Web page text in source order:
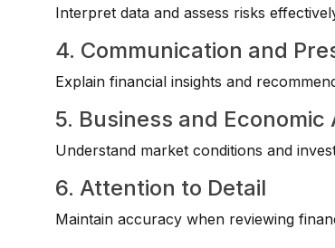
Interpret data and assess risks
4. Communication and
Explain financial insights and
5. Business and Economic
Understand market conditions and
6. Attention to Detail
Maintain accuracy when reviewing